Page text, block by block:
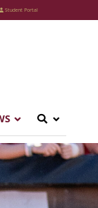
Student Portal